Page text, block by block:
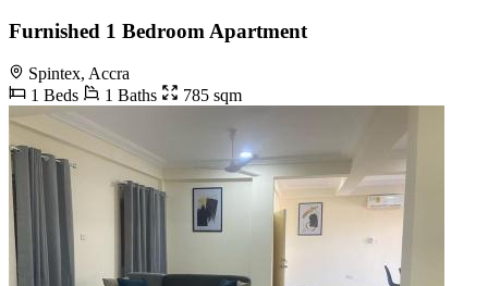
Furnished 1 Bedroom Apartment
Spintex, Accra
1 Beds
1 Baths 785 sqm